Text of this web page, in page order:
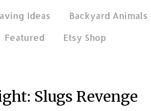
Ideas
Backyard Animals
Featured Etsy Shop
Slugs Revenge